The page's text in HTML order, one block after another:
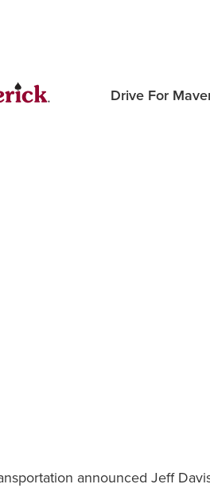
Drive For
announced Jeff